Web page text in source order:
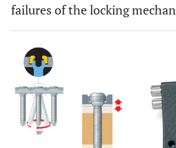
failures of the locking